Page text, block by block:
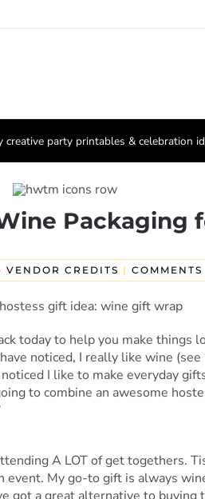
creative party printables & celebration
Packaging
VENDOR CREDITS | COMMENTS
today to help you make things
noticed, I really like wine (see
I like to make everyday
to combine an awesome
A LOT of get togethers.
My go-to gift is always